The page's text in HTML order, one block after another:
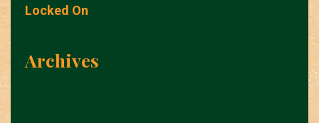
Locked On
Archives